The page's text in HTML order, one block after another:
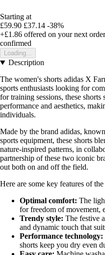
Starting at
£59.90 £37.14 -38%
+£1.86 offered on your next order
confirmed
Loading...
Description
The women's shorts adidas X
sports enthusiasts looking for
for training sessions, these
performance and aesthetics,
individuals.
Made by the brand adidas,
sports equipment, these shorts
nature-inspired patterns, in
partnership of these two iconic
out both on and off the field.
Here are some key features of
Optimal comfort: The
for freedom of movement,
Trendy style: The festive
and dynamic touch that
Performance technology:
shorts keep you dry even